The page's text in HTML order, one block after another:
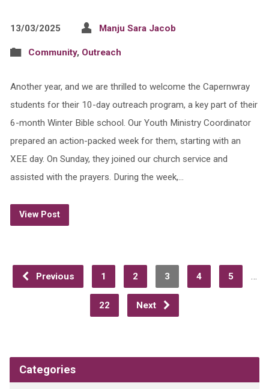
13/03/2025 Manju Sara Jacob
Community, Outreach
Another year, and we are thrilled to welcome the Capernwray
students for their 10-day outreach program, a key part of their
6-month Winter Bible school. Our Youth Ministry Coordinator
prepared an action-packed week for them, starting with an
XEE day. On Sunday, they joined our church service and
assisted with the prayers. During the week,…
View Post
Previous 1 2 3 4 5 …
22 Next
Categories